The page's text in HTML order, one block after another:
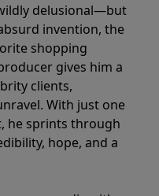
delusional—but
invention, the
shopping
gives him a
clients,
With just one
he sprints through
hope, and a